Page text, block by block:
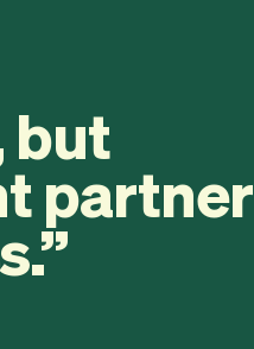
but
partner